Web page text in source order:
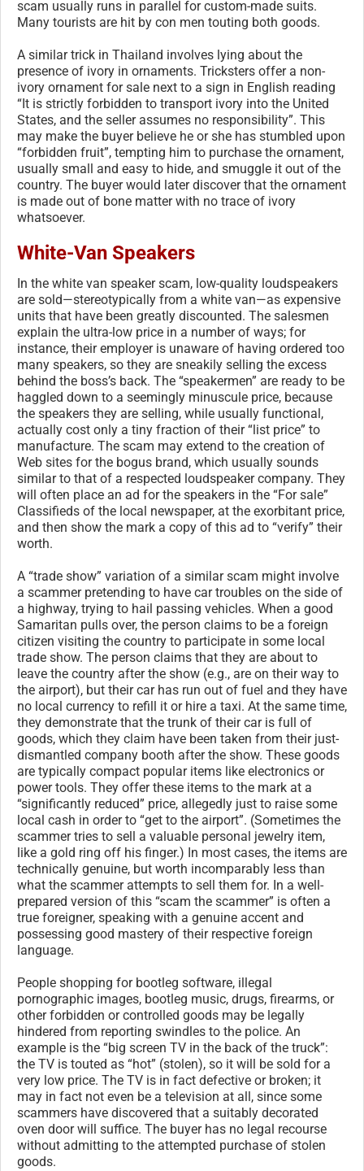
scam usually runs in parallel for custom-made suits.
Many tourists are hit by con men touting both goods.
A similar trick in Thailand involves lying about the
presence of ivory in ornaments. Tricksters offer a non-
ivory ornament for sale next to a sign in English reading
“It is strictly forbidden to transport ivory into the United
States, and the seller assumes no responsibility”. This
may make the buyer believe he or she has stumbled upon
“forbidden fruit”, tempting him to purchase the ornament,
usually small and easy to hide, and smuggle it out of the
country. The buyer would later discover that the ornament
is made out of bone matter with no trace of ivory
whatsoever.
White-Van Speakers
In the white van speaker scam, low-quality loudspeakers
are sold—stereotypically from a white van—as expensive
units that have been greatly discounted. The salesmen
explain the ultra-low price in a number of ways; for
instance, their employer is unaware of having ordered too
many speakers, so they are sneakily selling the excess
behind the boss’s back. The “speakermen” are ready to be
haggled down to a seemingly minuscule price, because
the speakers they are selling, while usually functional,
actually cost only a tiny fraction of their “list price” to
manufacture. The scam may extend to the creation of
Web sites for the bogus brand, which usually sounds
similar to that of a respected loudspeaker company. They
will often place an ad for the speakers in the “For sale”
Classifieds of the local newspaper, at the exorbitant price,
and then show the mark a copy of this ad to “verify” their
worth.
A “trade show” variation of a similar scam might involve
a scammer pretending to have car troubles on the side of
a highway, trying to hail passing vehicles. When a good
Samaritan pulls over, the person claims to be a foreign
citizen visiting the country to participate in some local
trade show. The person claims that they are about to
leave the country after the show (e.g., are on their way to
the airport), but their car has run out of fuel and they have
no local currency to refill it or hire a taxi. At the same time,
they demonstrate that the trunk of their car is full of
goods, which they claim have been taken from their just-
dismantled company booth after the show. These goods
are typically compact popular items like electronics or
power tools. They offer these items to the mark at a
“significantly reduced” price, allegedly just to raise some
local cash in order to “get to the airport”. (Sometimes the
scammer tries to sell a valuable personal jewelry item,
like a gold ring off his finger.) In most cases, the items are
technically genuine, but worth incomparably less than
what the scammer attempts to sell them for. In a well-
prepared version of this “scam the scammer” is often a
true foreigner, speaking with a genuine accent and
possessing good mastery of their respective foreign
language.
People shopping for bootleg software, illegal
pornographic images, bootleg music, drugs, firearms, or
other forbidden or controlled goods may be legally
hindered from reporting swindles to the police. An
example is the “big screen TV in the back of the truck”:
the TV is touted as “hot” (stolen), so it will be sold for a
very low price. The TV is in fact defective or broken; it
may in fact not even be a television at all, since some
scammers have discovered that a suitably decorated
oven door will suffice. The buyer has no legal recourse
without admitting to the attempted purchase of stolen
goods.